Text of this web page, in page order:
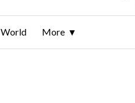
World More